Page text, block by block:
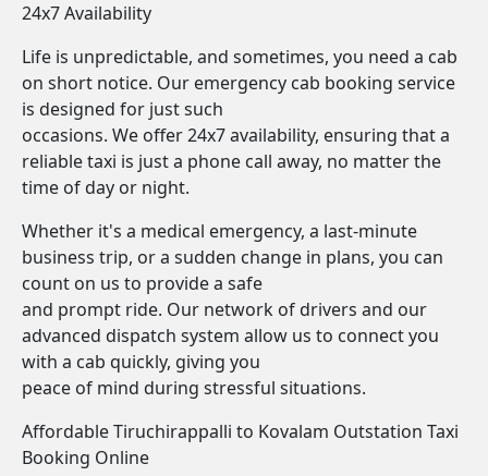
24x7 Availability
Life is unpredictable, and sometimes, you need a cab
on short notice. Our emergency cab booking service
is designed for just such
occasions. We offer 24x7 availability, ensuring that a
reliable taxi is just a phone call away, no matter the
time of day or night.
Whether it's a medical emergency, a last-minute
business trip, or a sudden change in plans, you can
count on us to provide a safe
and prompt ride. Our network of drivers and our
advanced dispatch system allow us to connect you
with a cab quickly, giving you
peace of mind during stressful situations.
Affordable Tiruchirappalli to Kovalam Outstation Taxi
Booking Online